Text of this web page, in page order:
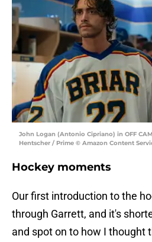
John Logan (Antonio Cipriano) in OFF
Hentscher / Prime © Amazon Content
Hockey moments
Our first introduction to the
through Garrett, and it's
and spot on to how I thought